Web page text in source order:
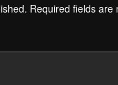
Required fields are